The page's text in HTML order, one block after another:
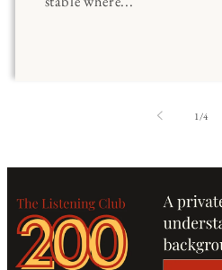
1 /of
4